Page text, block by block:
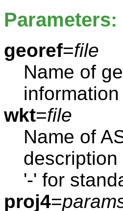
Parameters:
georef=file
Name of
wkt=file
Name of
description
'-' for
proj4=